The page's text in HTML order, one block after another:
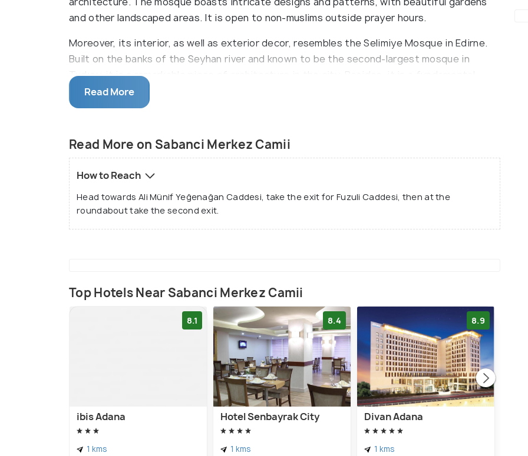
and other landscaped areas. It is open to non-muslims outside prayer hours.
Moreover, its interior, as well as exterior decor, resembles the Selimiye Mosque in Edirne.
Built on the banks of the Seyhan river and known to be the second-largest mosque in
Turkey, it is a remarkable piece of architecture in the city. Besides, it is a fundamental
place of worship for the local community and a popular tourist attraction in the city.
Read More
Read More on Sabanci Merkez Camii
How to Reach
Head towards Ali Münif Yeğenağan Caddesi, take the exit for Fuzuli Caddesi, then at the
roundabout take the second exit.
Top Hotels Near Sabanci Merkez Camii
8.1
ibis Adana
1 kms
8.4
Hotel Senbayrak City
1 kms
8.9
Divan Adana
1 kms